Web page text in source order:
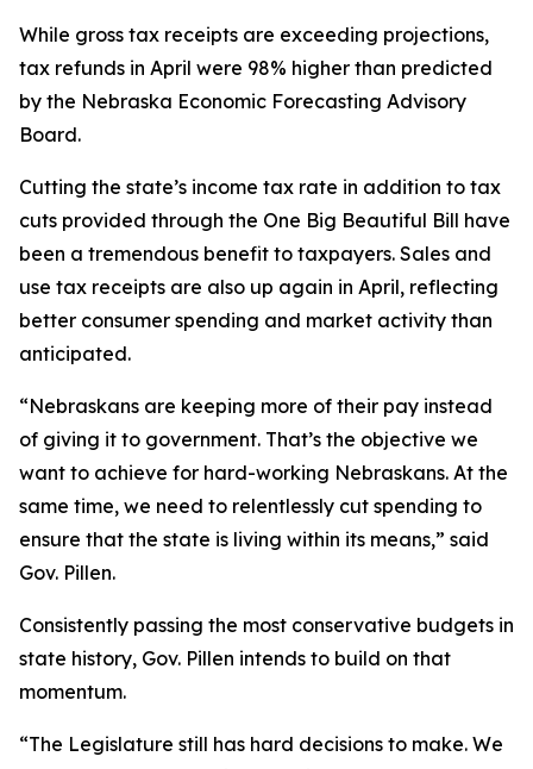
While gross tax receipts are exceeding projections,
tax refunds in April were 98% higher than predicted
by the Nebraska Economic Forecasting Advisory
Board.
Cutting the state’s income tax rate in addition to tax
cuts provided through the One Big Beautiful Bill have
been a tremendous benefit to taxpayers. Sales and
use tax receipts are also up again in April, reflecting
better consumer spending and market activity than
anticipated.
“Nebraskans are keeping more of their pay instead
of giving it to government. That’s the objective we
want to achieve for hard-working Nebraskans. At the
same time, we need to relentlessly cut spending to
ensure that the state is living within its means,” said
Gov. Pillen.
Consistently passing the most conservative budgets in
state history, Gov. Pillen intends to build on that
momentum.
“The Legislature still has hard decisions to make. We